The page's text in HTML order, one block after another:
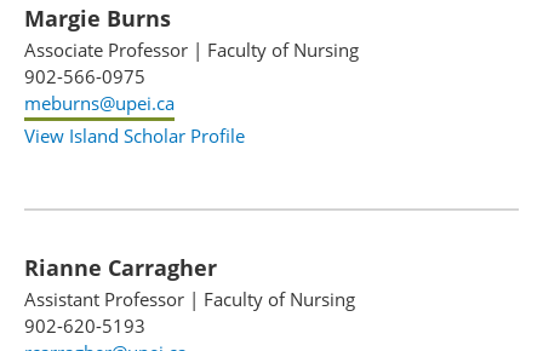
Margie Burns
Associate Professor | Faculty of Nursing
902-566-0975
meburns@upei.ca
View Island Scholar Profile
Rianne Carragher
Assistant Professor | Faculty of Nursing
902-620-5193